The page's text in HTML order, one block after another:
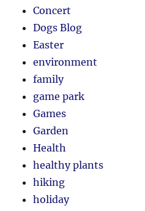
Concert
Dogs Blog
Easter
environment
family
game park
Games
Garden
Health
healthy plants
hiking
holiday